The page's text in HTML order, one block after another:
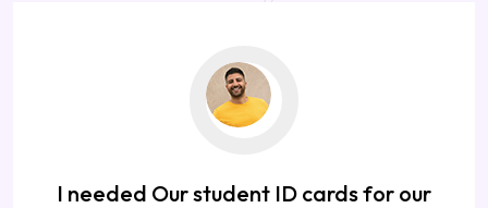
I needed Our student ID cards for our